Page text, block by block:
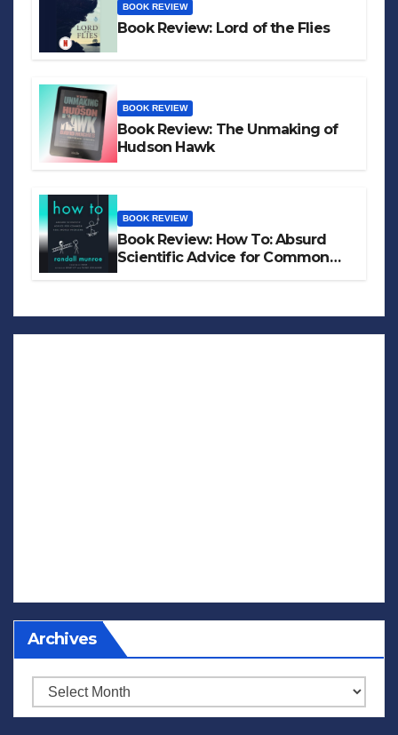
BOOK REVIEW
Book Review: Lord of the Flies
BOOK REVIEW
Book Review: The Unmaking of
Hudson Hawk
BOOK REVIEW
Book Review: How To: Absurd
Scientific Advice for Common
Archives
Archives